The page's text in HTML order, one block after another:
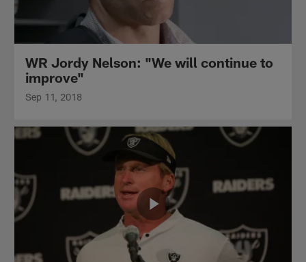
WR Jordy Nelson: "We will continue to
improve"
Sep 11, 2018